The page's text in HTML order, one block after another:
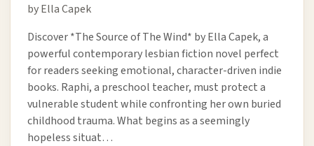
by Ella Capek
Discover *The Source of The Wind* by Ella Capek, a
powerful contemporary lesbian fiction novel perfect
for readers seeking emotional, character-driven indie
books. Raphi, a preschool teacher, must protect a
vulnerable student while confronting her own buried
childhood trauma. What begins as a seemingly
hopeless situat…